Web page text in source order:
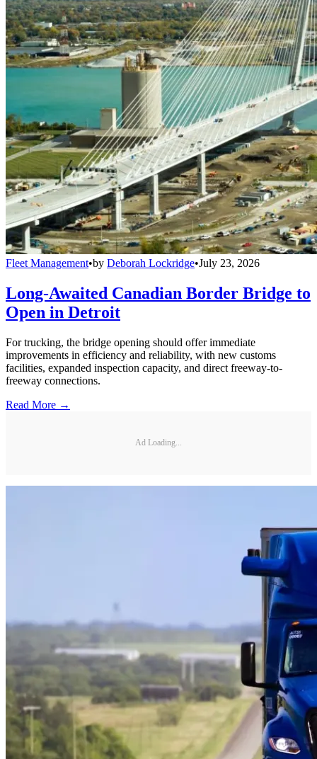
Fleet Management•by Deborah Lockridge•July 23, 2026
Long-Awaited Canadian Border Bridge to
Open in Detroit
For trucking, the bridge opening should offer immediate
improvements in efficiency and reliability, with new customs
facilities, expanded inspection capacity, and direct freeway-to-
freeway connections.
Read More →
Ad Loading...